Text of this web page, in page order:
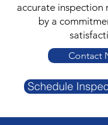
accurate inspection
by a
Contact
Schedule